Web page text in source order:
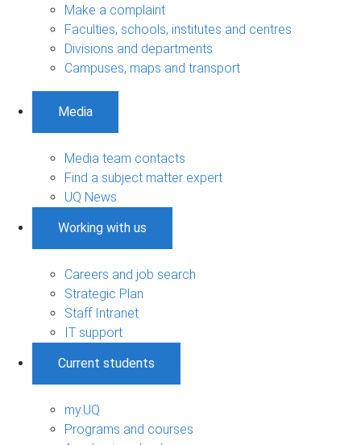
Make a complaint
Faculties, schools, institutes and centres
Divisions and departments
Campuses, maps and transport
Media
Media team contacts
Find a subject matter expert
UQ News
Working with us
Careers and job search
Strategic Plan
Staff Intranet
IT support
Current students
my.UQ
Programs and courses